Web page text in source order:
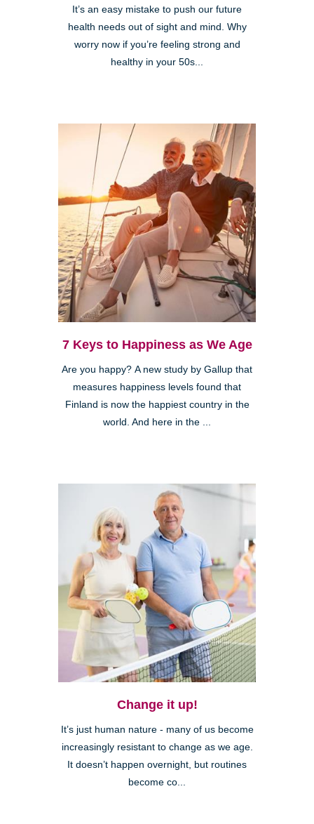
It’s an easy mistake to push our future
health needs out of sight and mind. Why
worry now if you’re feeling strong and
healthy in your 50s...
7 Keys to Happiness as We Age
Are you happy? A new study by Gallup that
measures happiness levels found that
Finland is now the happiest country in the
world. And here in the ...
Change it up!
It’s just human nature - many of us become
increasingly resistant to change as we age.
It doesn’t happen overnight, but routines
become co...